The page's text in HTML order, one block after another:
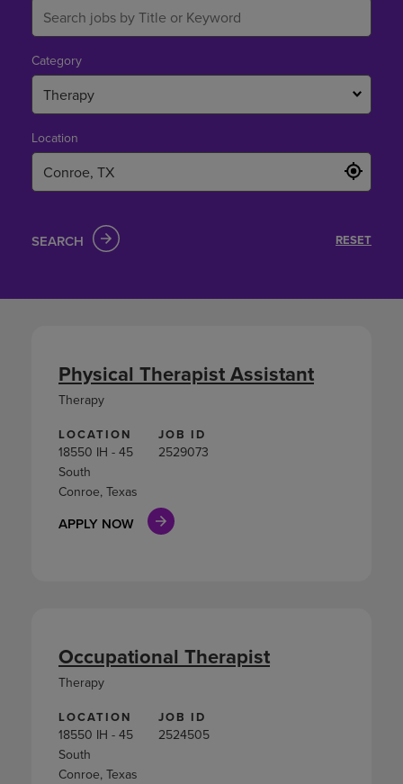
LOCATION
18550 IH - 45
South
Conroe, Texas
JOB ID
2529073
APPLY NOW
Physical Therapist Assistant
Therapy
LOCATION
18550 IH - 45
South
Conroe, Texas
JOB ID
2524505
Occupational Therapist
Therapy
Category
Therapy
Location
SEARCH RESET